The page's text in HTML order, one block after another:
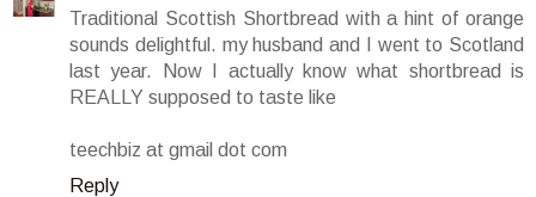
Traditional Scottish Shortbread with a hint of orange
sounds delightful. my husband and I went to Scotland
last year. Now I actually know what shortbread is
REALLY supposed to taste like
teechbiz at gmail dot com
Reply